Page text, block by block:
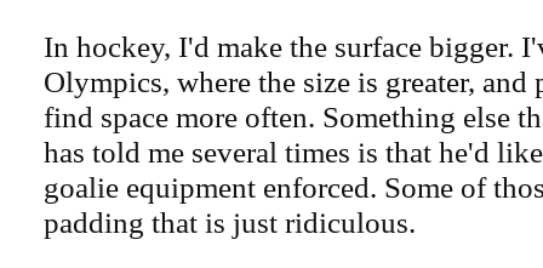
In hockey, I'd make the surface bigger.
Olympics, where the size is greater, and
find space more often. Something else
has told me several times is that he'd
goalie equipment enforced. Some of
padding that is just ridiculous.